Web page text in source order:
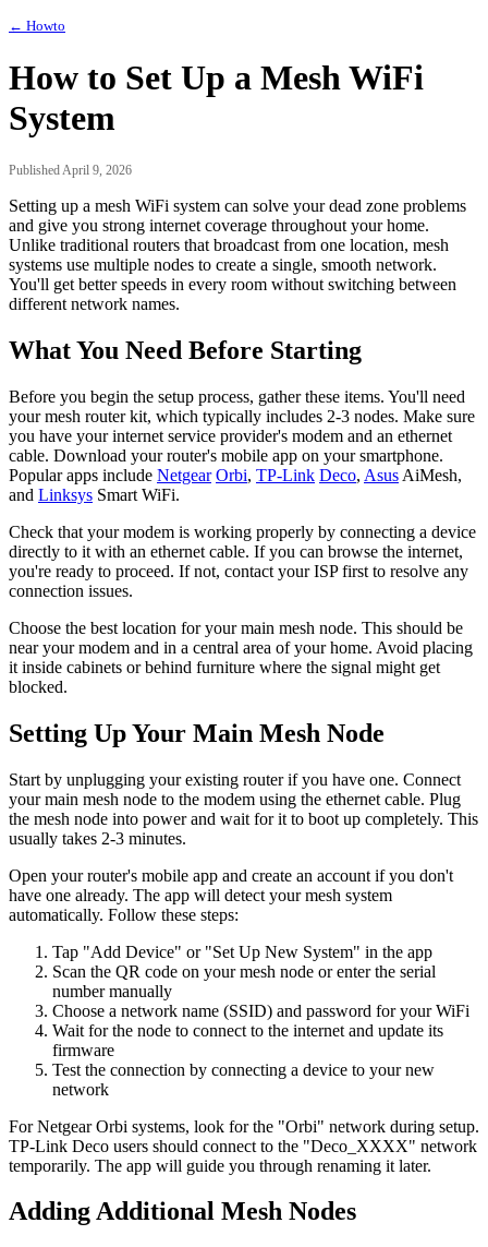
← Howto
How to Set Up a Mesh WiFi
System
Published April 9, 2026
Setting up a mesh WiFi system can solve your dead zone problems
and give you strong internet coverage throughout your home.
Unlike traditional routers that broadcast from one location, mesh
systems use multiple nodes to create a single, smooth network.
You'll get better speeds in every room without switching between
different network names.
What You Need Before Starting
Before you begin the setup process, gather these items. You'll need
your mesh router kit, which typically includes 2-3 nodes. Make sure
you have your internet service provider's modem and an ethernet
cable. Download your router's mobile app on your smartphone.
Popular apps include Netgear Orbi, TP-Link Deco, Asus AiMesh,
and Linksys Smart WiFi.
Check that your modem is working properly by connecting a device
directly to it with an ethernet cable. If you can browse the internet,
you're ready to proceed. If not, contact your ISP first to resolve any
connection issues.
Choose the best location for your main mesh node. This should be
near your modem and in a central area of your home. Avoid placing
it inside cabinets or behind furniture where the signal might get
blocked.
Setting Up Your Main Mesh Node
Start by unplugging your existing router if you have one. Connect
your main mesh node to the modem using the ethernet cable. Plug
the mesh node into power and wait for it to boot up completely. This
usually takes 2-3 minutes.
Open your router's mobile app and create an account if you don't
have one already. The app will detect your mesh system
automatically. Follow these steps:
Tap "Add Device" or "Set Up New System" in the app
Scan the QR code on your mesh node or enter the serial
number manually
Choose a network name (SSID) and password for your WiFi
Wait for the node to connect to the internet and update its
firmware
Test the connection by connecting a device to your new
network
For Netgear Orbi systems, look for the "Orbi" network during setup.
TP-Link Deco users should connect to the "Deco_XXXX" network
temporarily. The app will guide you through renaming it later.
Adding Additional Mesh Nodes